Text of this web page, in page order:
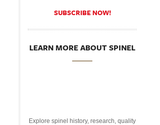
SUBSCRIBE NOW!
LEARN MORE ABOUT SPINEL
Explore spinel history, research, quality